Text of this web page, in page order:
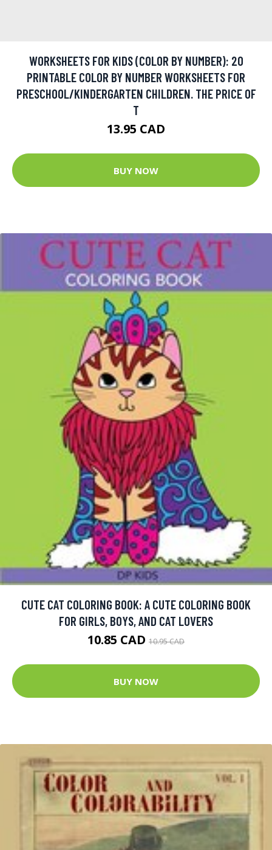
WORKSHEETS FOR KIDS (COLOR BY NUMBER): 20
PRINTABLE COLOR BY NUMBER WORKSHEETS FOR
PRESCHOOL/KINDERGARTEN CHILDREN. THE PRICE OF
T
13.95 CAD
BUY NOW
CUTE CAT COLORING BOOK: A CUTE COLORING BOOK
FOR GIRLS, BOYS, AND CAT LOVERS
10.85 CAD 10.95 CAD
BUY NOW